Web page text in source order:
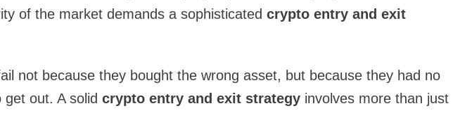
of the market demands a sophisticated crypto entry and exit
not because they bought the wrong asset, but because they had no
out. A solid crypto entry and exit strategyinvolves more than just